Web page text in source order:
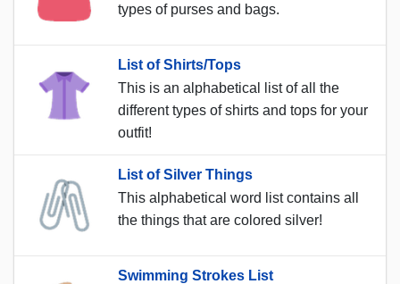
types of purses and bags.
List of Shirts/Tops
This is an alphabetical list of all the
different types of shirts and tops for your
outfit!
List of Silver Things
This alphabetical word list contains all
the things that are colored silver!
Swimming Strokes List